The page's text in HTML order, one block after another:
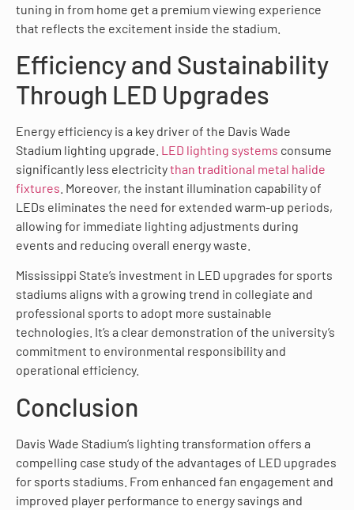
tuning in from home get a premium viewing experience
that reflects the excitement inside the stadium.
Efficiency and Sustainability
Through LED Upgrades
Energy efficiency is a key driver of the Davis Wade
Stadium lighting upgrade. LED lighting systems consume
significantly less electricitythan traditional metal halide
fixtures . Moreover, the instant illumination capability of
LEDs eliminates the need for extended warm-up periods,
allowing for immediate lighting adjustments during
events and reducing overall energy waste.
Mississippi State’s investment in LED upgrades for sports
stadiums aligns with a growing trend in collegiate and
professional sports to adopt more sustainable
technologies. It’s a clear demonstration of the university’s
commitment to environmental responsibility and
operational efficiency.
Conclusion
Davis Wade Stadium’s lighting transformation offers a
compelling case study of the advantages of LED upgrades
for sports stadiums. From enhanced fan engagement and
improved player performance to energy savings and